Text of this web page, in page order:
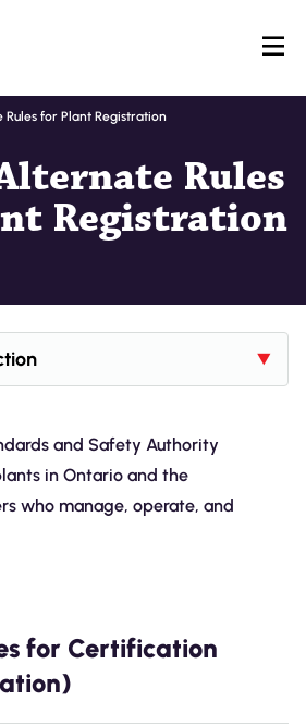
Skip
content
Rules for Plant Registration
Rules
Registration
and Safety Authority
in Ontario and the
who manage, operate, and
for Certification